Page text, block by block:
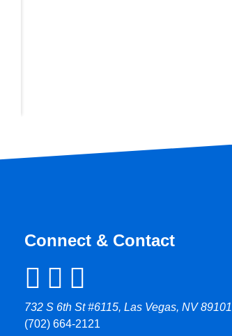
Connect & Contact
732 S 6th St #6115, Las Vegas, NV 89101
(702) 664-2121